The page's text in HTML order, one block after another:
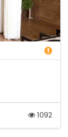
1092